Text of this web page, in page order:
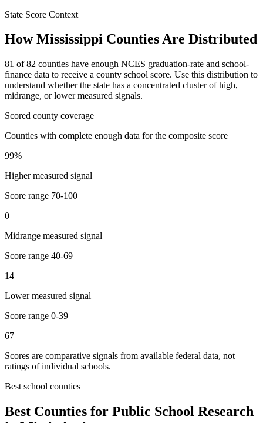
State Score Context
HowMississippi Counties Are Distributed
81 of82 counties have enough NCES graduation-rate and school-
finance data to receive a county school score. Use this distribution to
understand whether the state has a concentrated cluster of high,
midrange, or lower measured signals.
Scored county coverage
Counties with complete enough data for the composite score
99%
Higher measured signal
Score range 70-100
0
Midrange measured signal
Score range 40-69
14
Lower measured signal
Score range 0-39
67
Scores are comparative signals from available federal data, not
ratings of individual schools.
Best school counties
Best Counties for Public School Research